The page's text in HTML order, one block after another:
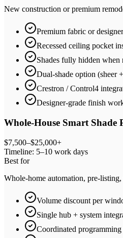
New construction or premium
Premium fabric or
Recessed ceiling pocket
Shades fully hidden when
Dual-shade option (sheer
Crestron / Control4
Designer-grade finish
Whole-House Smart Shade
$7,500–$25,000+
Timeline: 5–10 work days
Best for
Whole-home automation, pre-
Volume discount per
Single hub + system
Coordinated